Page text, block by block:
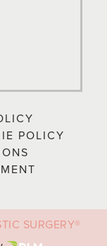
POLICY
SURGERY®